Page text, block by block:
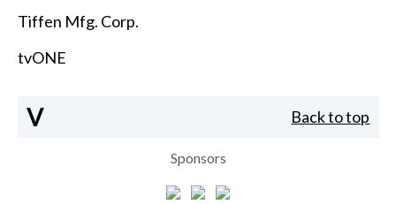
Tiffen Mfg. Corp.
tvONE
V Back to top
Sponsors